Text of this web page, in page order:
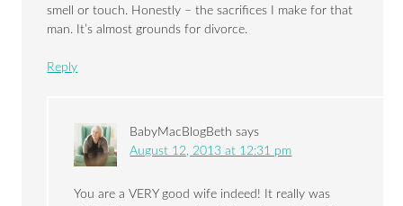
smell or touch. Honestly – the sacrifices I make for that
man. It’s almost grounds for divorce.
Reply
BabyMacBlogBeth says
August 12, 2013 at 12:31 pm
You are a VERY good wife indeed! It really was